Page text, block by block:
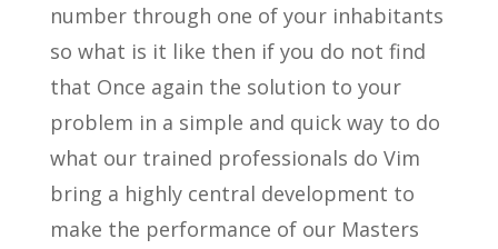
number through one of your inhabitants
so what is it like then if you do not find
that Once again the solution to your
problem in a simple and quick way to do
what our trained professionals do Vim
bring a highly central development to
make the performance of our Masters